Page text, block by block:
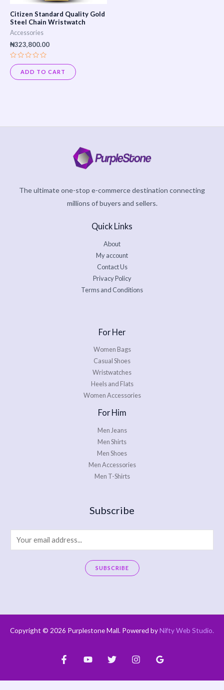
Citizen Standard Quality Gold
Steel Chain Wristwatch
Accessories
₦323,800.00
Rated
0
out
of
ADD TO CART
The ultimate one-stop e-commerce destination connecting
millions of buyers and sellers.
Quick Links
About
My account
Contact Us
Privacy Policy
Terms and Conditions
For Her
Women Bags
Casual Shoes
Wristwatches
Heels and Flats
Women Accessories
For Him
Men Jeans
Men Shirts
Men Shoes
Men Accessories
Men T-Shirts
Subscribe
m
SUBSCRIBE
a
Copyright © 2026 Purplestone Mall. Powered byNifty Web Studio.